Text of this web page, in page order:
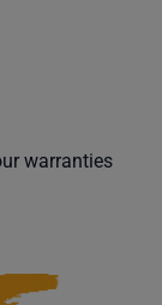
warranties